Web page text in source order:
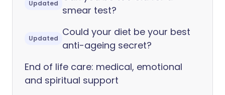
Updated
smear test?
Updated
Could your diet be your best
anti-ageing secret?
End of life care: medical, emotional
and spiritual support